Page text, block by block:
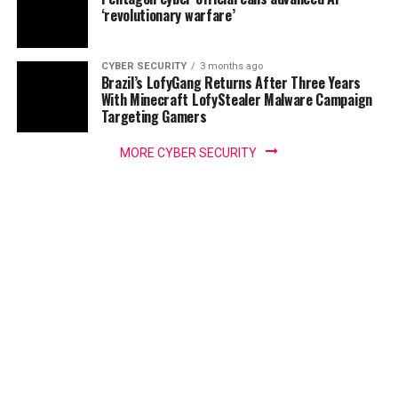
‘revolutionary warfare’
CYBER SECURITY 3 months ago
Brazil’s LofyGang Returns After Three Years
With Minecraft LofyStealer Malware Campaign
Targeting Gamers
MORE CYBER SECURITY